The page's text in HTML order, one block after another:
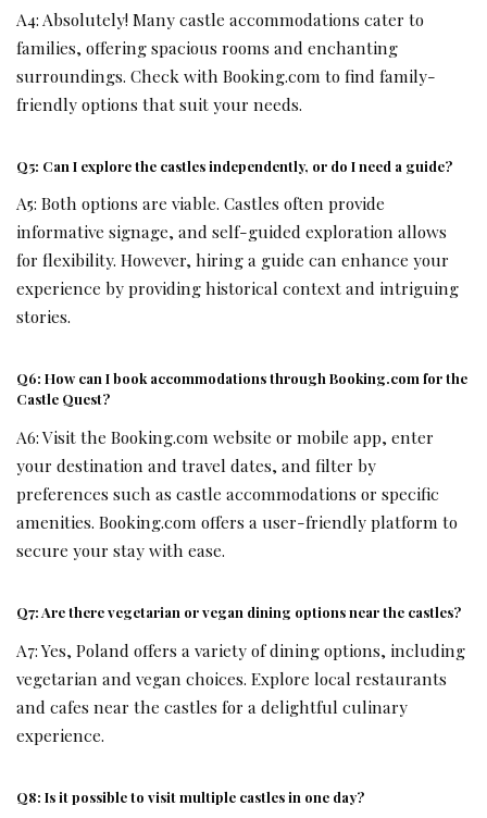
A4: Absolutely! Many castle accommodations cater to
families, offering spacious rooms and enchanting
surroundings. Check with Booking.com to find family-
friendly options that suit your needs.
Q5: Can I explore the castles independently, or do I need a guide?
A5: Both options are viable. Castles often provide
informative signage, and self-guided exploration allows
for flexibility. However, hiring a guide can enhance your
experience by providing historical context and intriguing
stories.
Q6: How can I book accommodations through Booking.com for the
Castle Quest?
A6: Visit the Booking.com website or mobile app, enter
your destination and travel dates, and filter by
preferences such as castle accommodations or specific
amenities. Booking.com offers a user-friendly platform to
secure your stay with ease.
Q7: Are there vegetarian or vegan dining options near the castles?
A7: Yes, Poland offers a variety of dining options, including
vegetarian and vegan choices. Explore local restaurants
and cafes near the castles for a delightful culinary
experience.
Q8: Is it possible to visit multiple castles in one day?